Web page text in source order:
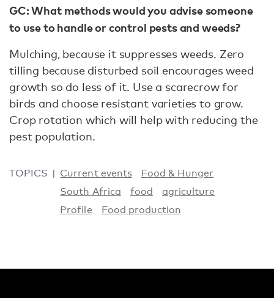
GC: What methods would you advise someone
to use to handle or control pests and weeds?
Mulching, because it suppresses weeds. Zero
tilling because disturbed soil encourages weed
growth so do less of it. Use a scarecrow for
birds and choose resistant varieties to grow.
Crop rotation which will help with reducing the
pest population.
TOPICS Current events
Food & Hunger
South Africa
food
agriculture
Profile
Food production